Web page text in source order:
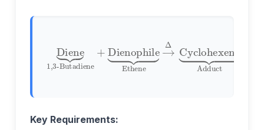
Diene⏟
1,3-Butadiene+Dienophile⏟
Ethene→Δ Cyclohexene ⏟
Adduct
Key Requirements: